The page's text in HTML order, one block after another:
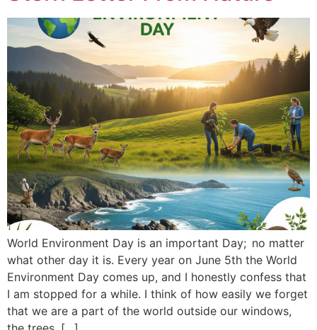
World Environment Day is an important Day; no matter
what other day it is. Every year on June 5th the World
Environment Day comes up, and I honestly confess that
I am stopped for a while. I think of how easily we forget
that we are a part of the world outside our windows,